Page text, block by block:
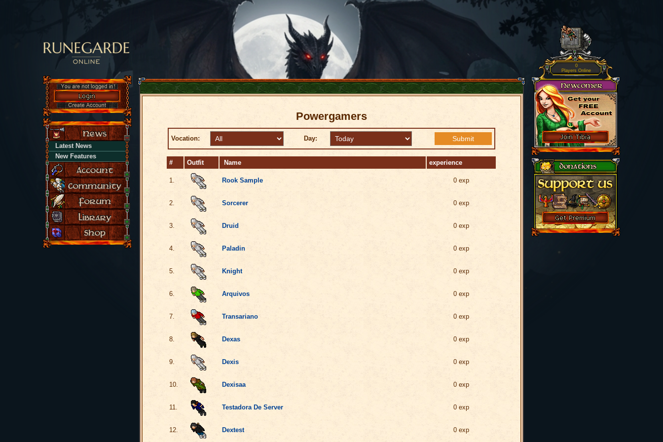
Latest News
New Features
Powergamers
Vocation: Day:
# Outfit Name experience
1. Rook Sample 0 exp
2. Sorcerer 0 exp
3. Druid 0 exp
4. Paladin 0 exp
5. Knight 0 exp
6. Arquivos 0 exp
7. Transariano 0 exp
8. Dexas 0 exp
9. Dexis 0 exp
10. Dexisaa 0 exp
11. Testadora De Server 0 exp
12. Dextest 0 exp
0
Players Online